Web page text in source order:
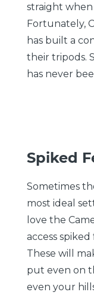
straight
Fortunately,
has built a
their tripods.
has never
Spiked
Sometimes
most ideal
love the
access
These will
put even on
even your